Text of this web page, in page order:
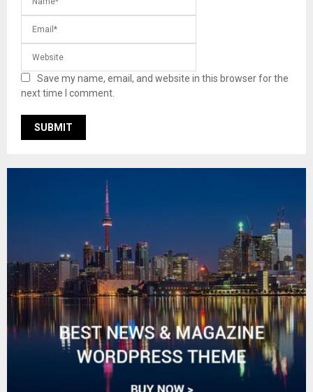
Save my name, email, and website in this browser for the
next time I comment.